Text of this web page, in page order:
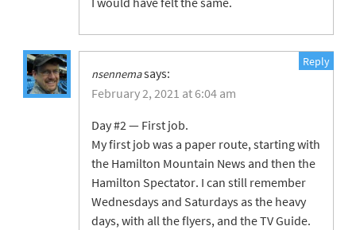
nsennemasays:
February 2, 2021 at 6:04 am
Day #2 — First job.
My first job was a paper route, starting with
the Hamilton Mountain News and then the
Hamilton Spectator. I can still remember
Wednesdays and Saturdays as the heavy
days, with all the flyers, and the TV Guide.
Reply